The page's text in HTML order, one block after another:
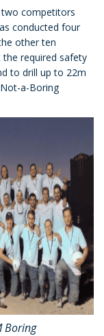
competitors
conducted four
other ten
required safety
to drill up to 22m
a-Boring
Boring